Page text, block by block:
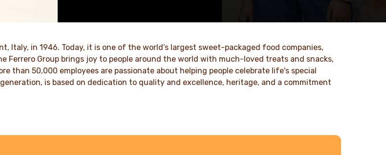
DISCOVER MORE
DISCOVER MORE
Italy, in 1946. Today, it is one of the world’s largest sweet-packaged food companies,
Ferrero Group brings joy to people around the world with much-loved treats and snacks,
than 50,000 employees are passionate about helping people celebrate life's special
is based on dedication to quality and excellence, heritage, and a commitment